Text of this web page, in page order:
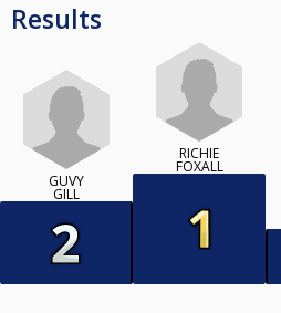
Results
GUVY
GILL
RICHIE
FOXALL